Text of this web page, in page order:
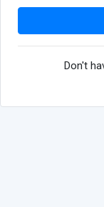
Don't